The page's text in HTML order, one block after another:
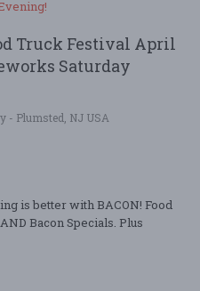
Truck Festival April
Saturday
- Plumsted, NJ USA
is better with BACON! Food
Bacon Specials. Plus